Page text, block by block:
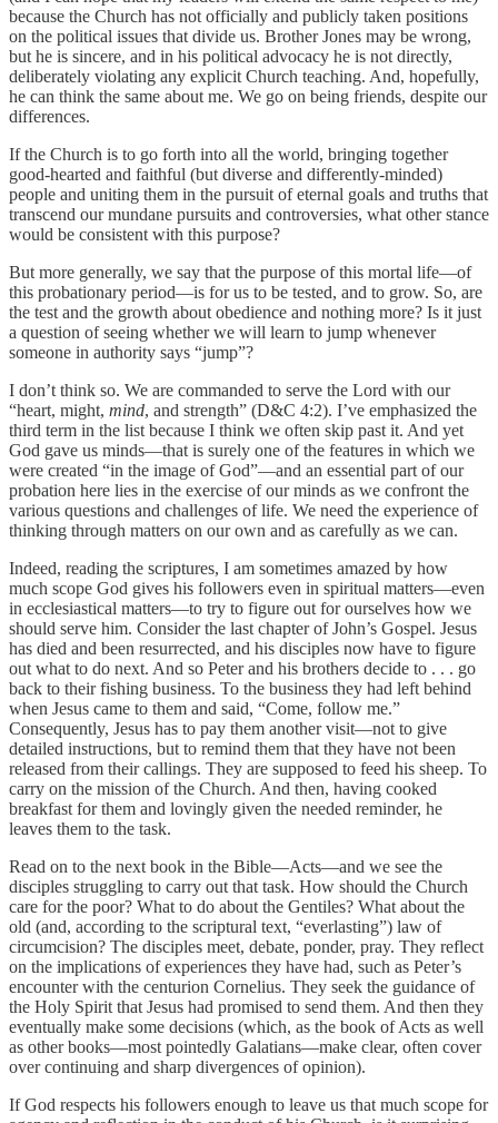
because the Church has not officially and publicly taken positions
on the political issues that divide us. Brother Jones may be wrong,
but he is sincere, and in his political advocacy he is not directly,
deliberately violating any explicit Church teaching. And, hopefully,
he can think the same about me. We go on being friends, despite our
differences.
If the Church is to go forth into all the world, bringing together
good-hearted and faithful (but diverse and differently-minded)
people and uniting them in the pursuit of eternal goals and truths that
transcend our mundane pursuits and controversies, what other stance
would be consistent with this purpose?
But more generally, we say that the purpose of this mortal life—of
this probationary period—is for us to be tested, and to grow. So, are
the test and the growth about obedience and nothing more? Is it just
a question of seeing whether we will learn to jump whenever
someone in authority says “jump”?
I don’t think so. We are commanded to serve the Lord with our
“heart, might, mind, and strength” (D&C 4:2). I’ve emphasized the
third term in the list because I think we often skip past it. And yet
God gave us minds—that is surely one of the features in which we
were created “in the image of God”—and an essential part of our
probation here lies in the exercise of our minds as we confront the
various questions and challenges of life. We need the experience of
thinking through matters on our own and as carefully as we can.
Indeed, reading the scriptures, I am sometimes amazed by how
much scope God gives his followers even in spiritual matters—even
in ecclesiastical matters—to try to figure out for ourselves how we
should serve him. Consider the last chapter of John’s Gospel. Jesus
has died and been resurrected, and his disciples now have to figure
out what to do next. And so Peter and his brothers decide to . . . go
back to their fishing business. To the business they had left behind
when Jesus came to them and said, “Come, follow me.”
Consequently, Jesus has to pay them another visit—not to give
detailed instructions, but to remind them that they have not been
released from their callings. They are supposed to feed his sheep. To
carry on the mission of the Church. And then, having cooked
breakfast for them and lovingly given the needed reminder, he
leaves them to the task.
Read on to the next book in the Bible—Acts—and we see the
disciples struggling to carry out that task. How should the Church
care for the poor? What to do about the Gentiles? What about the
old (and, according to the scriptural text, “everlasting”) law of
circumcision? The disciples meet, debate, ponder, pray. They reflect
on the implications of experiences they have had, such as Peter’s
encounter with the centurion Cornelius. They seek the guidance of
the Holy Spirit that Jesus had promised to send them. And then they
eventually make some decisions (which, as the book of Acts as well
as other books—most pointedly Galatians—make clear, often cover
over continuing and sharp divergences of opinion).
If God respects his followers enough to leave us that much scope for